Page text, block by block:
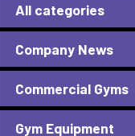
All categories
Company News
Commercial Gyms
Gym Equipment